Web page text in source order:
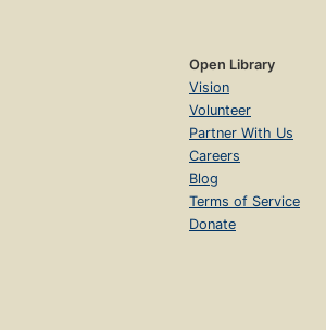
Open Library
Vision
Volunteer
Partner With Us
Careers
Blog
Terms of Service
Donate